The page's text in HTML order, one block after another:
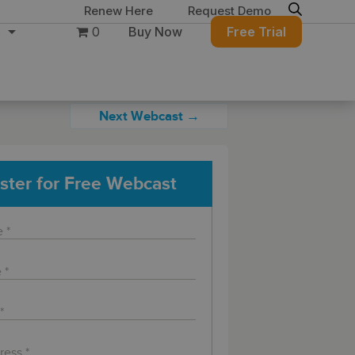
Renew Here Request Demo
and management for
Toolset
DBArtisan
SQL Check
to keep your
peak performance.
BitTitan
with MigrationWiz.
Perspectium
0 Buy Now Free Trial
Next Webcast →
for Free Webcast